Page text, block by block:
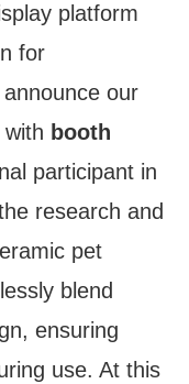
platform
for
our
booth
participant in
research and
pet
blend
ensuring
use. At this